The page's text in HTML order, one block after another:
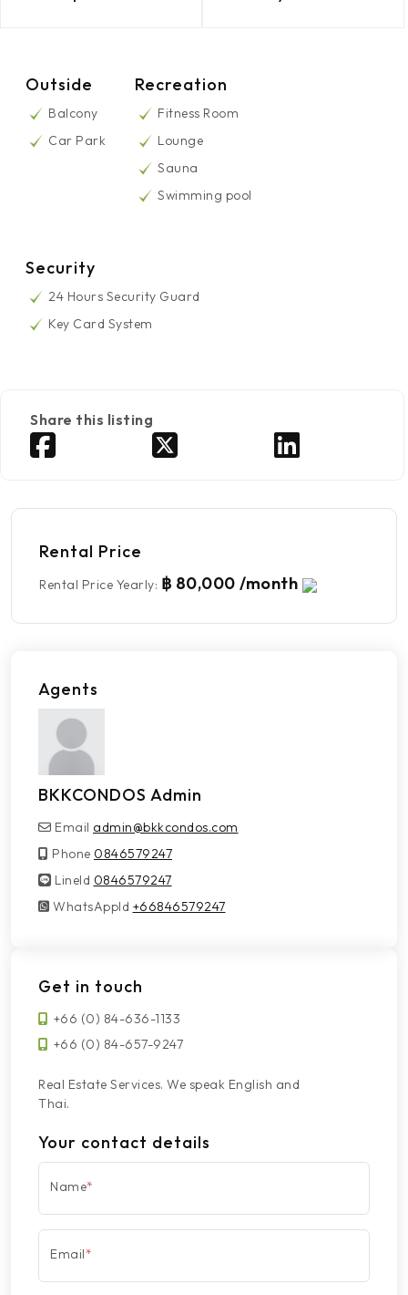
Outside
Balcony
Car Park
Recreation
Fitness Room
Lounge
Sauna
Swimming pool
Security
24 Hours Security Guard
Key Card System
Share this listing
Rental Price
Rental Price Yearly: ฿ 80,000 /month
Agents
BKKCONDOS Admin
Email admin@bkkcondos.com
Phone 0846579247
LineId
LineId 0846579247
WhatsAppId
WhatsAppId +66846579247
Get in touch
+66 (0) 84-636-1133
+66 (0) 84-657-9247
Real Estate Services. We speak English and
Thai.
Your contact details
Name*
Email*